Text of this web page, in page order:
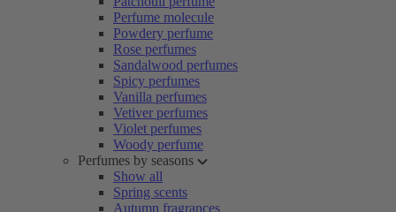
Perfume molecule
Powdery perfume
Rose perfumes
Sandalwood perfumes
Spicy perfumes
Vanilla perfumes
Vetiver perfumes
Violet perfumes
Woody perfume
Perfumes by seasons
Show all
Spring scents
Autumn fragrances